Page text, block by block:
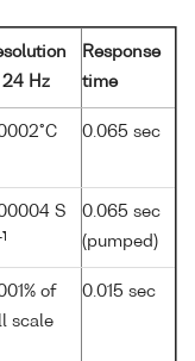
Hz
Response
time
0.065 sec
S
0.065 sec
(pumped)
of
scale
0.015 sec